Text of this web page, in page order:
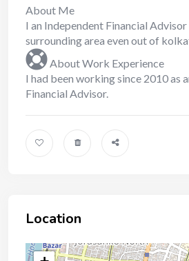
About Me
I an Independent Financial
surrounding area even out of
About Work Experience
I had been working since 2010 as
Financial Advisor.
Location